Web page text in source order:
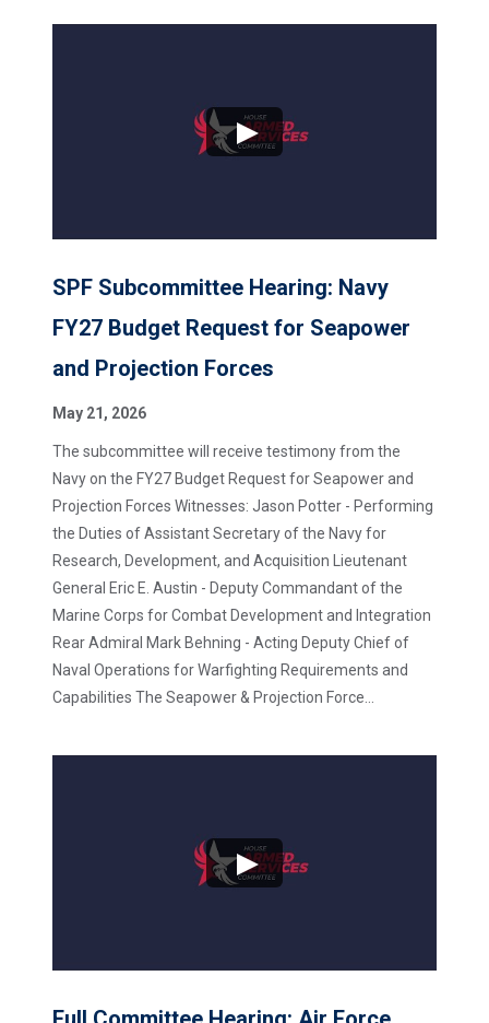
SPF Subcommittee Hearing: Navy
FY27 Budget Request for Seapower
and Projection Forces
May 21, 2026
The subcommittee will receive testimony from the
Navy on the FY27 Budget Request for Seapower and
Projection Forces Witnesses: Jason Potter - Performing
the Duties of Assistant Secretary of the Navy for
Research, Development, and Acquisition Lieutenant
General Eric E. Austin - Deputy Commandant of the
Marine Corps for Combat Development and Integration
Rear Admiral Mark Behning - Acting Deputy Chief of
Naval Operations for Warfighting Requirements and
Capabilities The Seapower & Projection Force...